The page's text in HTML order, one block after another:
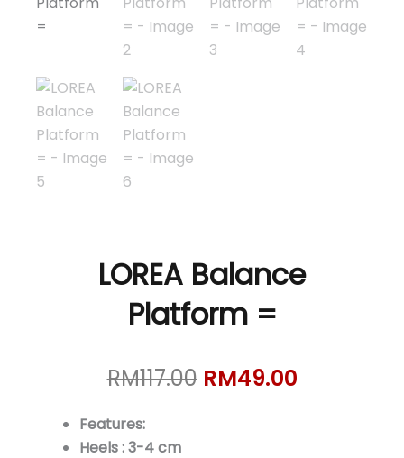
LOREA Balance
Platform =
RM117.00 Original
RM49.00Current
Features:
Heels : 3-4 cm